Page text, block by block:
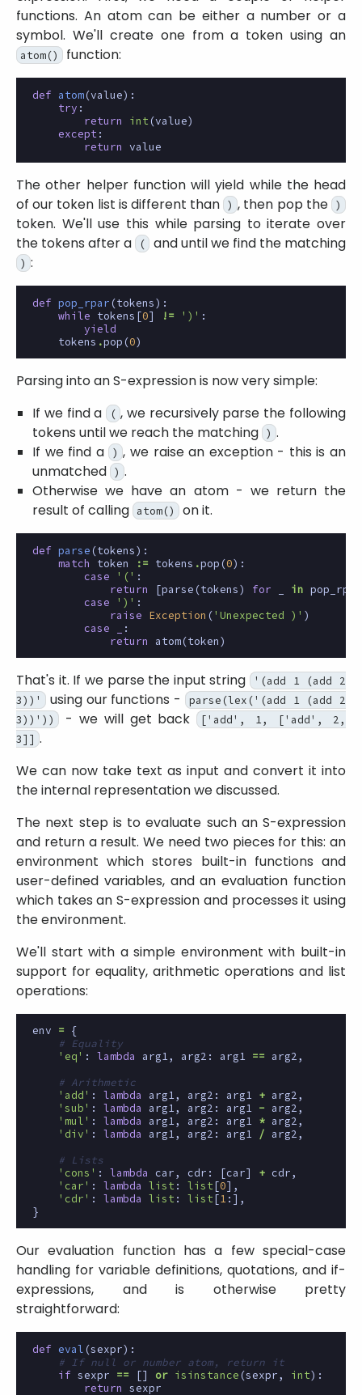
functions. An atom can be either a number or a
symbol. We'll create one from a token using an
atom() function:
def atom(value):
try :
return
int (value)
except :
return
value
The other helper function will yield while the head
of our token list is different than ) , then pop the )
token. We'll use this while parsing to iterate over
the tokens after a ( and until we find the matching
) :
def pop_rpar (tokens):
while
tokens [0] != ')' :
yield
tokens .pop (0)
Parsing into an S-expression is now very simple:
If we find a ( , we recursively parse the following
tokens until we reach the matching
) .
If we find a ) , we raise an exception - this is an
unmatched
) .
Otherwise we have an atom - we return the
result of calling
atom() on it.
def parse (tokens):
match
token := tokens .pop (0):
case
'(' :
return
[parse (tokens) for in pop_rpar
case
')' :
raise
Exception ('Unexpected )' )
case
:
return
atom(token)
That's it. If we parse the input string '(add 1 (add 2
3))'
using our functions -
parse(lex('(add 1 (add 2
3))'))
- we will get back ['add', 1, ['add', 2,
3]] .
We can now take text as input and convert it into
the internal representation we discussed.
The next step is to evaluate such an S-expression
and return a result. We need two pieces for this: an
environment which stores built-in functions and
user-defined variables, and an evaluation function
which takes an S-expression and processes it using
the environment.
We'll start with a simple environment with built-in
support for equality, arithmetic operations and list
operations:
env =
{
# Equality
'eq' : lambda arg1, arg2 : arg1 == arg2,
# Arithmetic
'add' : lambda arg1, arg2 : arg1 + arg2,
'sub' : lambda arg1, arg2 : arg1 - arg2,
'mul' : lambda arg1, arg2 : arg1 * arg2,
'div' : lambda arg1, arg2 : arg1 / arg2,
# Lists
'cons' : lambda car, cdr : [car] + cdr,
'car' : lambda list : list[0],
'cdr' : lambda list : list[1 :],
}
Our evaluation function has a few special-case
handling for variable definitions, quotations, and if-
expressions, and is otherwise pretty
straightforward:
def eval (sexpr):
# If null or number atom, return it
if sexpr == [] or isinstance (sexpr, int):
return
sexpr